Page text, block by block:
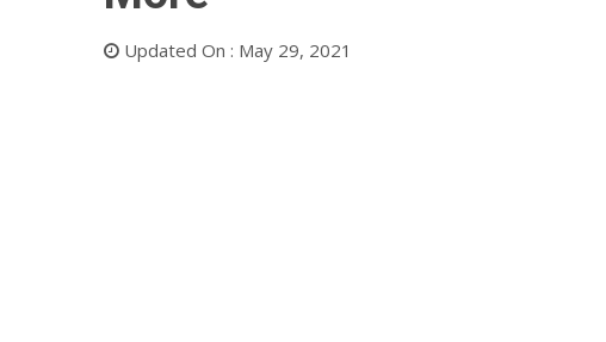
Updated On : May 29, 2021